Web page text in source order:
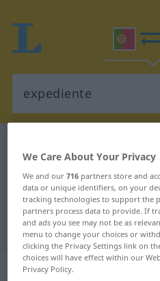
Portuguese-
"expediente"
"expediente"
„expediente“
We Care About Your Privacy
We and our716 partners store and
data or unique identifiers, on your
tracking technologies to support the
partners process data to provide. If
and ads you see may not be as
menu to change your choices or
clicking the Privacy Settings link on
choices will have effect within our
Privacy Policy.